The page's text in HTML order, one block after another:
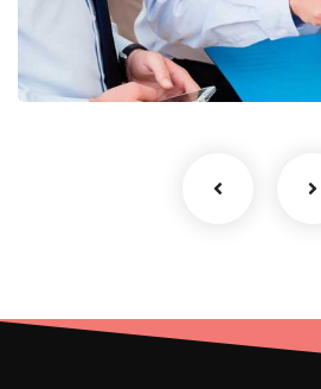
Finance Strategy
Facilitation